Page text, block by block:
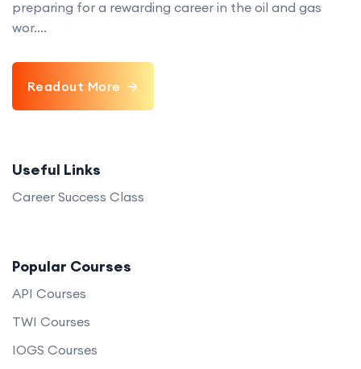
preparing for a rewarding career in the oil and gas
wor....
Readout More
Useful Links
Career Success Class
Popular Courses
API Courses
TWI Courses
IOGS Courses